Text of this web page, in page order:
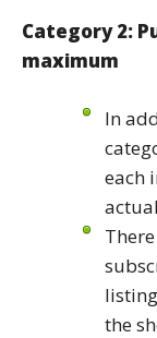
Category 2:
maximum
In
each
the